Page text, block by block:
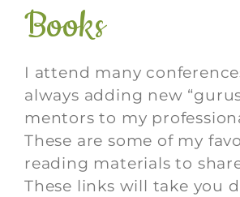
Books
I attend many
always adding new
mentors to my
These are some of my
reading materials to
These links will take you